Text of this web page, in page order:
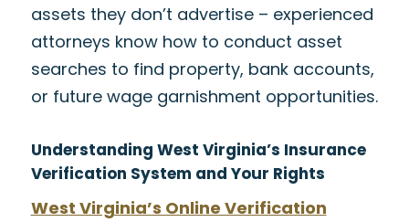
assets they don’t advertise – experienced
attorneys know how to conduct asset
searches to find property, bank accounts,
or future wage garnishment opportunities.
Understanding West Virginia’s Insurance
Verification System and Your Rights
West Virginia’s Online Verification